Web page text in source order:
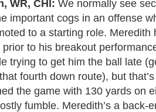
WR, CHI: We normally see
important cogs in an offense
to a starting role. Meredith
to his breakout
trying to get him the ball late
fourth down route), but
the game with 130 yards on
fumble. Meredith’s a back-